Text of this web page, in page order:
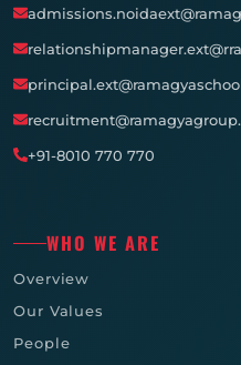
+91-8010 770 770
WHO WE ARE
Overview
Our Values
People